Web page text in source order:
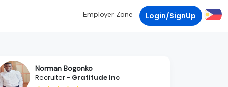
Employer Zone Login/SignUp
Norman Bogonko
Recruiter - Gratitude Inc